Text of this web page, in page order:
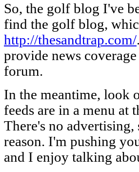
So, the golf blog I've
find the golf blog,
http://thesandtrap.com/
provide news
forum.
In the meantime, look
feeds are in a menu at
There's no
reason. I'm pushing
and I enjoy talking